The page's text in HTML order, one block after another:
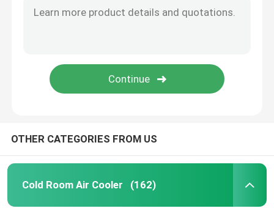
OTHER CATEGORIES FROM US
Cold Room Air Cooler (162)